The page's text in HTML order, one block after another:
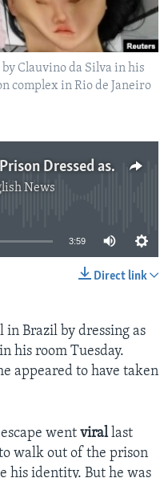
Clauvino da Silva in his
complex in Rio de Janeiro
Man Who Tried to Escape Prison Dressed as Woman Found Dead
News
available
3:59
Direct link
Brazil by dressing as
his room Tuesday.
appeared to have taken
went virallast
walk out of the prison
his identity. But he was